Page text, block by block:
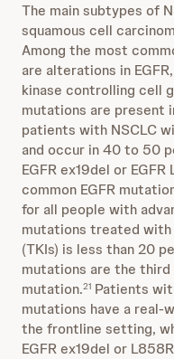
The main subtypes of
squamous cell
Among the most
are alterations in
kinase controlling cell
mutations are present
patients with NSCLC
and occur in 40 to 50
EGFR ex19del or
common EGFR
for all people with
mutations treated with
(TKIs) is less than 20
mutations are the
mutation.21 Patients
mutations have a real-
the frontline setting,
EGFR ex19del or